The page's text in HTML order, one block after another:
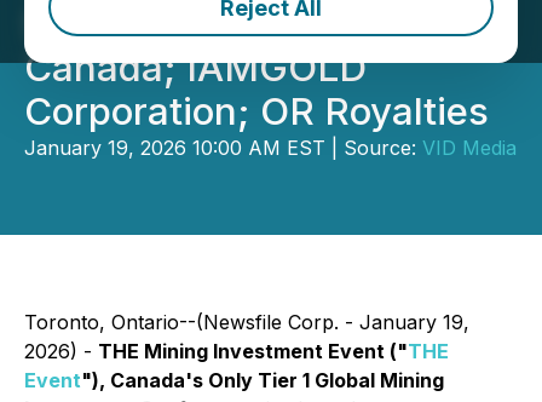
Reject All
Student Program Glencore
Canada; IAMGOLD
Corporation; OR Royalties
January 19, 2026 10:00 AM EST | Source: VID Media
Toronto, Ontario--(Newsfile Corp. - January 19,
2026) - THE Mining Investment Event ("THE
Event"), Canada's Only Tier 1 Global Mining